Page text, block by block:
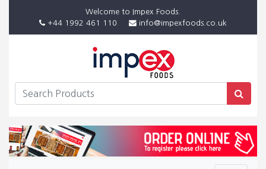
Welcome to Impex Foods.
+44 1992 461 110
info@impexfoods.co.uk